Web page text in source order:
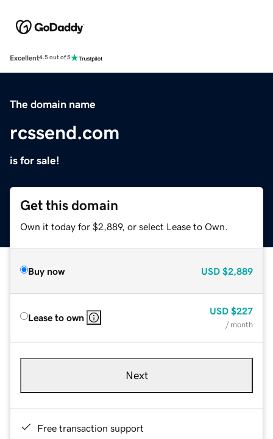
Excellent4.5 out of 5
The domain name
rcssend.com
is for sale!
Get this domain
Own it today for $2,889, or select Lease to Own.
Buy now USD $2,889
Lease to own
USD $227
/ month
Next
Free transaction support